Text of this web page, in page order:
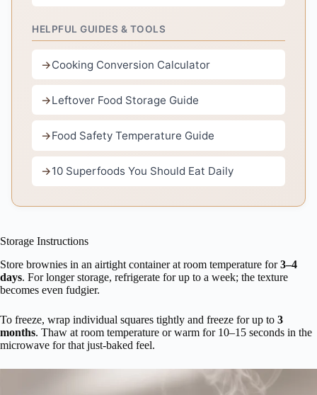
HELPFUL GUIDES & TOOLS
Cooking Conversion Calculator
Leftover Food Storage Guide
Food Safety Temperature Guide
10 Superfoods You Should Eat Daily
Storage Instructions
Store brownies in an airtight container at room temperature for3–4
days. For longer storage, refrigerate for up to a week; the texture
becomes even fudgier.
To freeze, wrap individual squares tightly and freeze for up to 3
months. Thaw at room temperature or warm for 10–15 seconds in the
microwave for that just-baked feel.